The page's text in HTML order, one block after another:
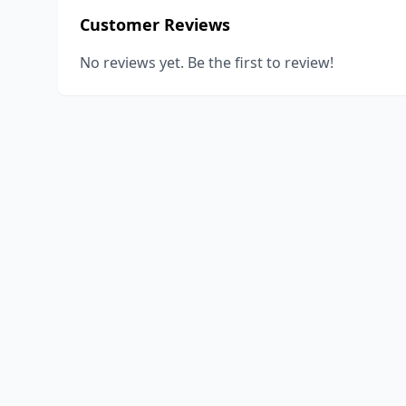
Customer Reviews
No reviews yet. Be the first to review!